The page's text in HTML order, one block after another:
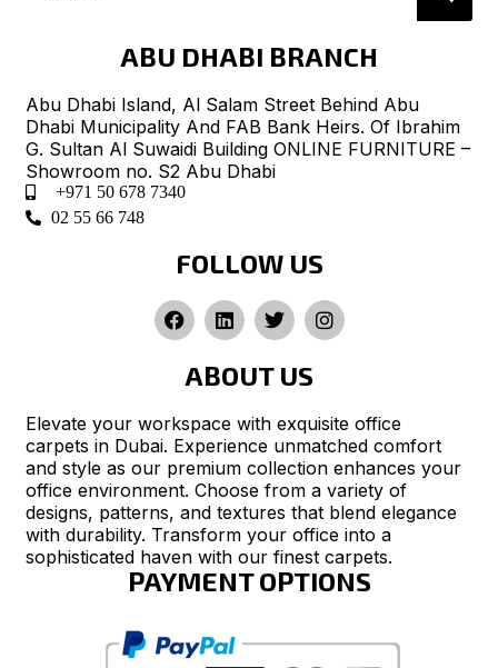
ABU DHABI BRANCH
Abu Dhabi Island, Al Salam Street Behind Abu
Dhabi Municipality And FAB Bank Heirs. Of Ibrahim
G. Sultan Al Suwaidi Building ONLINE FURNITURE –
Showroom no. S2 Abu Dhabi
+971 50 678 7340
02 55 66 748
FOLLOW US
ABOUT US
Elevate your workspace with exquisite office
carpets in Dubai. Experience unmatched comfort
and style as our premium collection enhances your
office environment. Choose from a variety of
designs, patterns, and textures that blend elegance
with durability. Transform your office into a
sophisticated haven with our finest carpets.
PAYMENT OPTIONS